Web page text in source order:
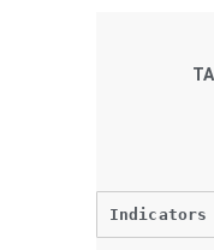
Indicators